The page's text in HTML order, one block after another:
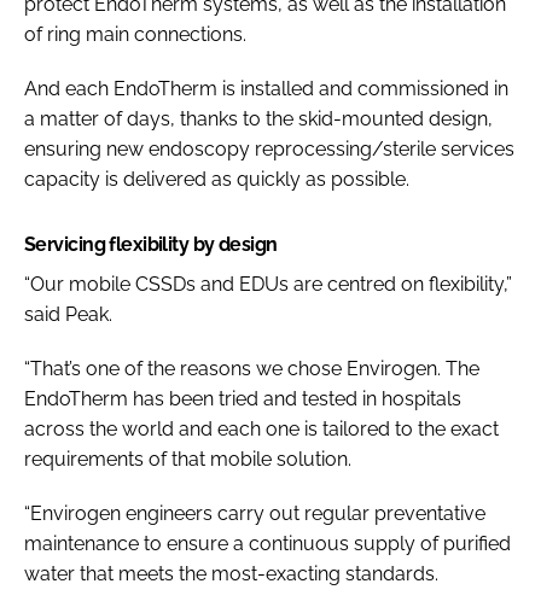
of ring main connections.
And each EndoTherm is installed and commissioned in
a matter of days, thanks to the skid-mounted design,
ensuring new endoscopy reprocessing/sterile services
capacity is delivered as quickly as possible.
Servicing flexibility by design
“Our mobile CSSDs and EDUs are centred on flexibility,”
said Peak.
“That’s one of the reasons we chose Envirogen. The
EndoTherm has been tried and tested in hospitals
across the world and each one is tailored to the exact
requirements of that mobile solution.
“Envirogen engineers carry out regular preventative
maintenance to ensure a continuous supply of purified
water that meets the most-exacting standards.